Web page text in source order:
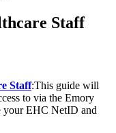
Staff
Staff:This guide will
to via the Emory
your EHC NetID and